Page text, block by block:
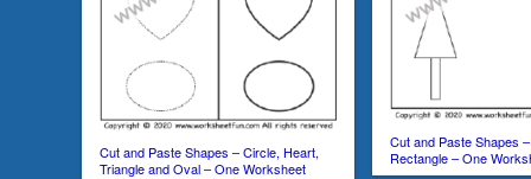
Cut and Paste Shapes
Rectangle – One
Cut and Paste Shapes – Circle, Heart,
Triangle and Oval – One Worksheet